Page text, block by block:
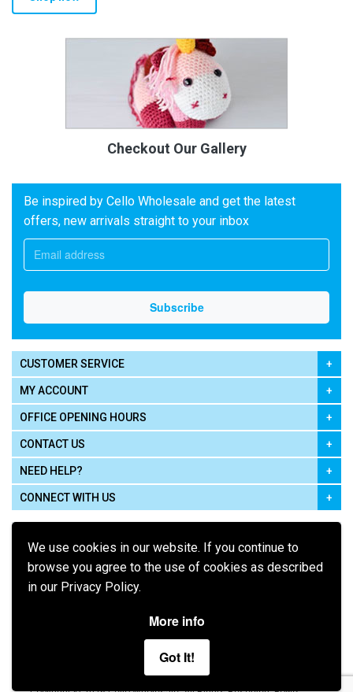
We use cookies in our website. If you continue to
browse you agree to the use of cookies as described
in our Privacy Policy.
More info
Got It!
Checkout Our Gallery
Be inspired by Cello Wholesale and get the latest
offers, new arrivals straight to your inbox
CUSTOMER SERVICE
MY ACCOUNT
OFFICE OPENING HOURS
CONTACT US
NEED HELP?
CONNECT WITH US